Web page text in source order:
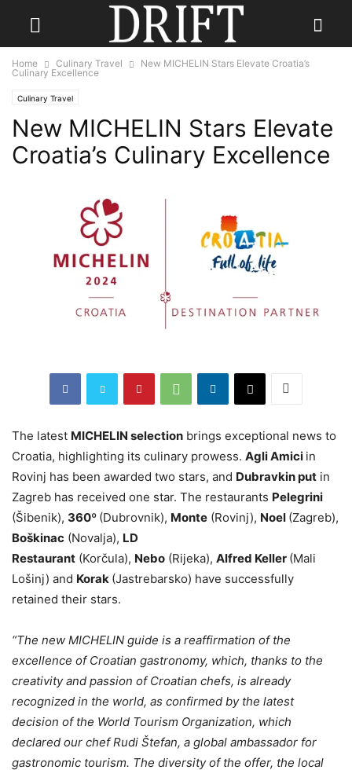
Home Culinary Travel
New MICHELIN Stars Elevate Croatia’s
Culinary Excellence
Culinary Travel
New MICHELIN Stars Elevate
Croatia’s Culinary Excellence
The latest MICHELIN selection brings exceptional news to
Croatia, highlighting its culinary prowess. Agli Amici in
Rovinj has been awarded two stars, and Dubravkin put in
Zagreb has received one star. The restaurants Pelegrini
(Šibenik), 360º (Dubrovnik), Monte (Rovinj), Noel (Zagreb),
Boškinac (Novalja), LD
Restaurant (Korčula), Nebo (Rijeka), Alfred Keller (Mali
Lošinj) and Korak (Jastrebarsko) have successfully
retained their stars.
“The new MICHELIN guide is a reaffirmation of the
excellence of Croatian gastronomy, which, thanks to the
creativity and passion of Croatian chefs, is already
recognized in the world, as confirmed by the latest
decision of the World Tourism Organization, which
declared our chef Rudi Štefan, a global ambassador for
gastronomic tourism. The diversity of the offer, the local